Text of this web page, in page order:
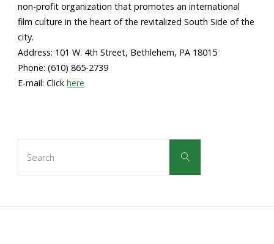
non-profit organization that promotes an international
film culture in the heart of the revitalized South Side of the
city.
Address: 101 W. 4th Street, Bethlehem, PA 18015
Phone: (610) 865-2739
E-mail: Click here
Search